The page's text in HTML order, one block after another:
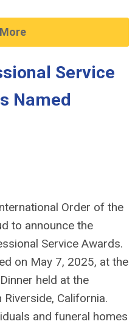
Service
Named
Order of the
to announce the
Service Awards.
on May 7, 2025, at the
held at the
California.
and funeral homes